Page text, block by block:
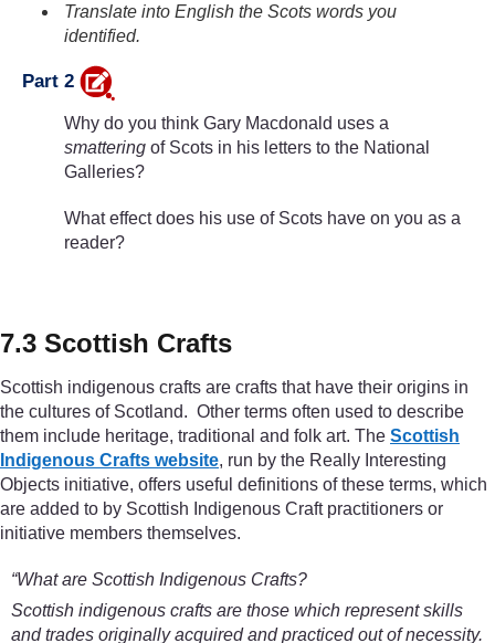
Translate into English the Scots words you
identified.
Part 2
Why do you think Gary Macdonald uses a
smattering of Scots in his letters to the National
Galleries?
What effect does his use of Scots have on you as a
reader?
7.3 Scottish Crafts
Scottish indigenous crafts are crafts that have their origins in
the cultures of Scotland. Other terms often used to describe
them include heritage, traditional and folk art. The Scottish
Indigenous Crafts website, run by the Really Interesting
Objects initiative, offers useful definitions of these terms, which
are added to by Scottish Indigenous Craft practitioners or
initiative members themselves.
“What are Scottish Indigenous Crafts?
Scottish indigenous crafts are those which represent skills
and trades originally acquired and practiced out of necessity.